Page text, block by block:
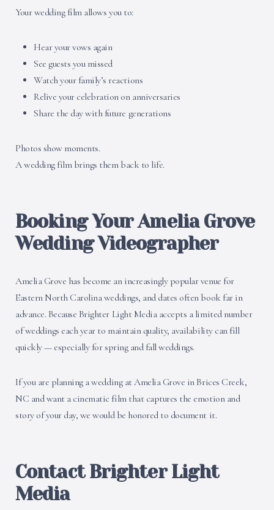
Your wedding film allows you to:
Hear your vows again
See guests you missed
Watch your family’s reactions
Relive your celebration on anniversaries
Share the day with future generations
Photos show moments.
A wedding film brings them back to life.
Booking Your Amelia Grove
Wedding Videographer
Amelia Grove has become an increasingly popular venue for
Eastern North Carolina weddings, and dates often book far in
advance. Because Brighter Light Media accepts a limited number
of weddings each year to maintain quality, availability can fill
quickly — especially for spring and fall weddings.
If you are planning a wedding at Amelia Grove in Brices Creek,
NC and want a cinematic film that captures the emotion and
story of your day, we would be honored to document it.
Contact Brighter Light
Media